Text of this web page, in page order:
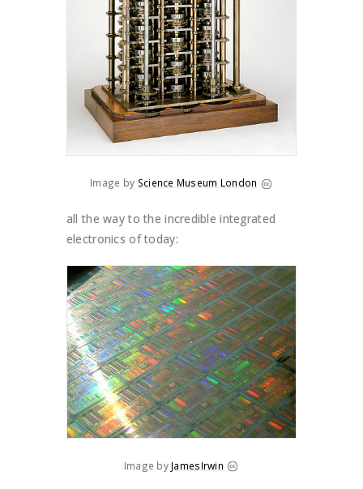
Image by Science Museum London
all the way to the incredible integrated
electronics of today:
Image by JamesIrwin